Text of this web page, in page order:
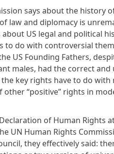
says about the history
law and diplomacy is
US legal and political
to do with controversial
US Founding Fathers,
males, had the correct and
key rights have to do with
“positive” rights in
of Human Rights
UN Human Rights
they effectively said: